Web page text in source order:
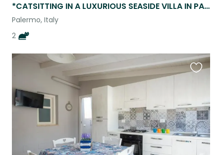
*CATSITTING IN A LUXURIOUS SEASIDE VILLA IN PALERMO SICILY!*
Palermo, Italy
2